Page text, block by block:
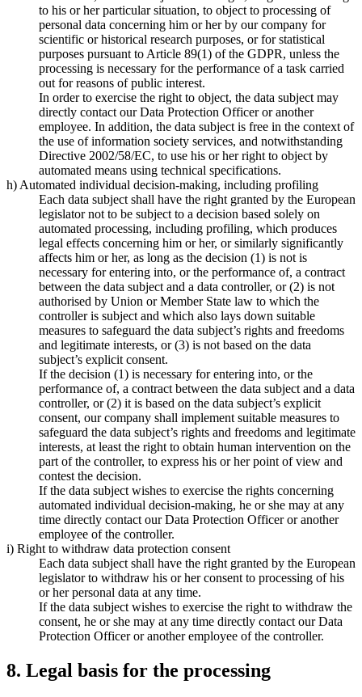
to his or her particular situation, to object to processing of
personal data concerning him or her by our company for
scientific or historical research purposes, or for statistical
purposes pursuant to Article 89(1) of the GDPR, unless the
processing is necessary for the performance of a task carried
out for reasons of public interest.
In order to exercise the right to object, the data subject may
directly contact our Data Protection Officer or another
employee. In addition, the data subject is free in the context of
the use of information society services, and notwithstanding
Directive 2002/58/EC, to use his or her right to object by
automated means using technical specifications.
h) Automated individual decision-making, including profiling
Each data subject shall have the right granted by the European
legislator not to be subject to a decision based solely on
automated processing, including profiling, which produces
legal effects concerning him or her, or similarly significantly
affects him or her, as long as the decision (1) is not is
necessary for entering into, or the performance of, a contract
between the data subject and a data controller, or (2) is not
authorised by Union or Member State law to which the
controller is subject and which also lays down suitable
measures to safeguard the data subject’s rights and freedoms
and legitimate interests, or (3) is not based on the data
subject’s explicit consent.
If the decision (1) is necessary for entering into, or the
performance of, a contract between the data subject and a data
controller, or (2) it is based on the data subject’s explicit
consent, our company shall implement suitable measures to
safeguard the data subject’s rights and freedoms and legitimate
interests, at least the right to obtain human intervention on the
part of the controller, to express his or her point of view and
contest the decision.
If the data subject wishes to exercise the rights concerning
automated individual decision-making, he or she may at any
time directly contact our Data Protection Officer or another
employee of the controller.
i) Right to withdraw data protection consent
Each data subject shall have the right granted by the European
legislator to withdraw his or her consent to processing of his
or her personal data at any time.
If the data subject wishes to exercise the right to withdraw the
consent, he or she may at any time directly contact our Data
Protection Officer or another employee of the controller.
8. Legal basis for the processing